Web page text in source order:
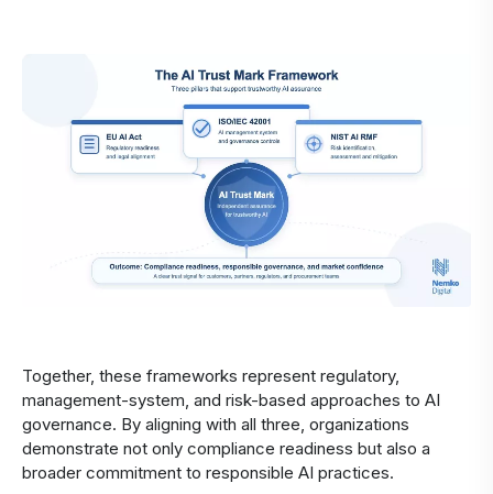
Together, these frameworks represent regulatory,
management-system, and risk-based approaches to AI
governance. By aligning with all three, organizations
demonstrate not only compliance readiness but also a
broader commitment to responsible AI practices.